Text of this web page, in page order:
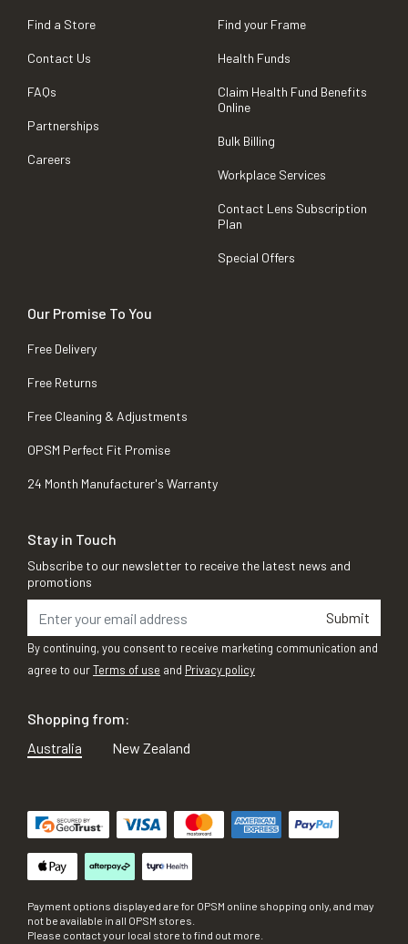
Find a Store
Contact Us
FAQs
Partnerships
Careers
Find your Frame
Health Funds
Claim Health Fund Benefits
Online
Bulk Billing
Workplace Services
Contact Lens Subscription
Plan
Special Offers
Our Promise To You
Free Delivery
Free Returns
Free Cleaning & Adjustments
OPSM Perfect Fit Promise
24 Month Manufacturer's Warranty
Stay in Touch
Subscribe to our newsletter to receive the latest news and
promotions
Submit
By continuing, you consent to receive marketing communication and
agree to ourTerms of use and Privacy policy
Shopping from:
Australia
New Zealand
Payment options displayed are for OPSM online shopping only, and may
not be available in all OPSM stores.
Please contact your local store to find out more.